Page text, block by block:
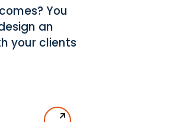
You
an
your clients